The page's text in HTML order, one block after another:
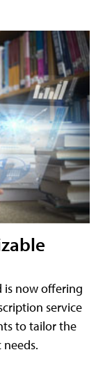
is now offering
service
to tailor the